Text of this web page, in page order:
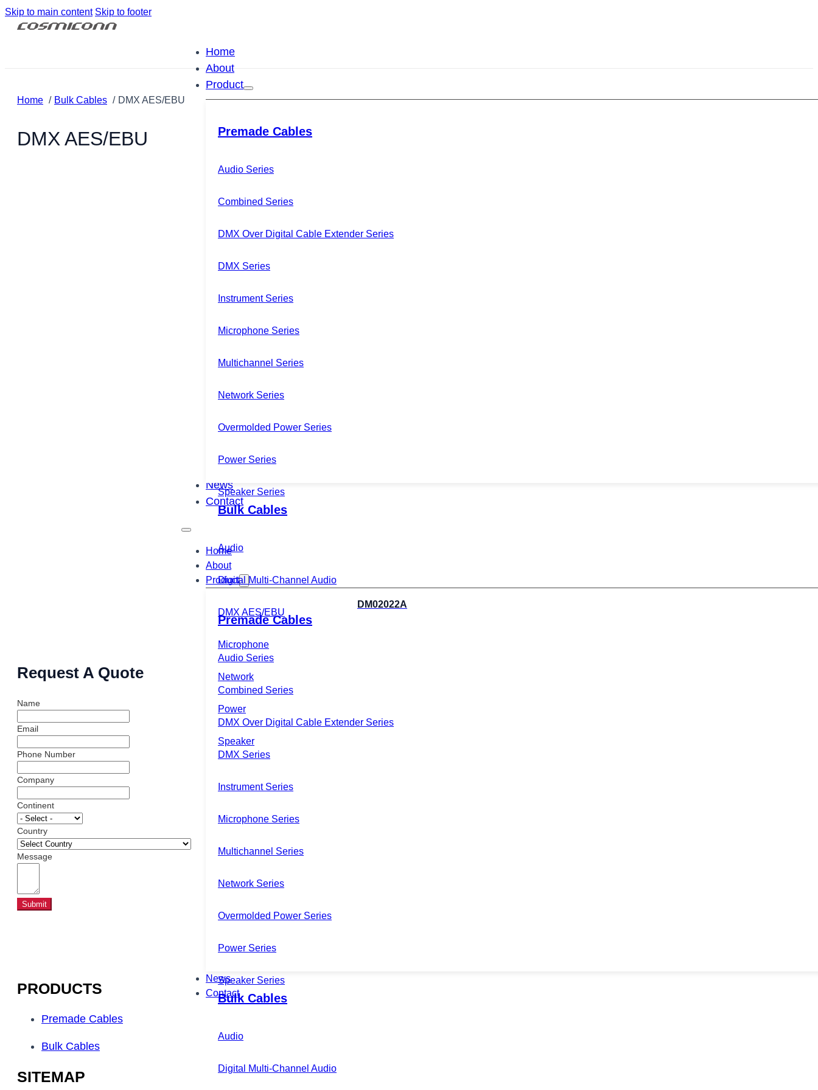
Skip to main content Skip to footer
Home
About
Product
Premade Cables
Audio Series
Combined Series
DMX Over Digital Cable Extender Series
DMX Series
Instrument Series
Microphone Series
Multichannel Series
Network Series
Overmolded Power Series
Power Series
Speaker Series
Bulk Cables
Audio
Digital Multi-Channel Audio
DMX AES/EBU
Microphone
Network
Power
Speaker
News
Contact
Home
About
Product
Premade Cables
Audio Series
Combined Series
DMX Over Digital Cable Extender Series
DMX Series
Instrument Series
Microphone Series
Multichannel Series
Network Series
Overmolded Power Series
Power Series
Speaker Series
Bulk Cables
Audio
Digital Multi-Channel Audio
News
Contact
Home Bulk Cables DMX AES/EBU
DMX AES/EBU
DM02022A
Request A Quote
Name
Email
Phone Number
Company
Continent
Country
Message
Submit
PRODUCTS
Premade Cables
Bulk Cables
SITEMAP